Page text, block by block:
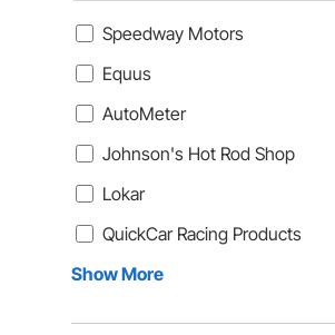
Speedway Motors
Equus
AutoMeter
Johnson's Hot Rod Shop
Lokar
QuickCar Racing Products
Show More